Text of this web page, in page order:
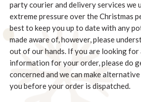
party courier and delivery services we
extreme pressure over the Christmas
best to keep you up to date with any
made aware of, however, please
out of our hands. If you are looking
information for your order, please do
concerned and we can make
you before your order is dispatched.